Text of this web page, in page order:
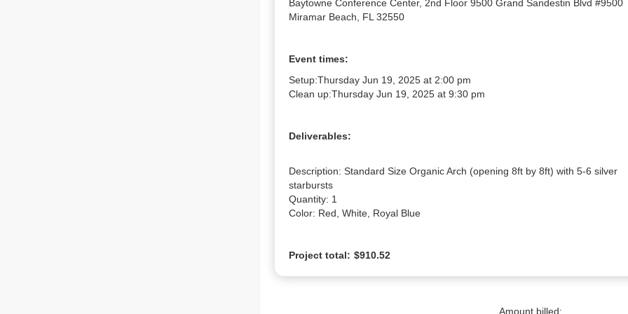
Baytowne Conference Center, 2nd Floor 9500 Grand Sandestin Blvd #9500
Miramar Beach, FL 32550
Event times:
Setup:Thursday Jun 19, 2025 at 2:00 pm
Clean up:Thursday Jun 19, 2025 at 9:30 pm
Deliverables:
Description: Standard Size Organic Arch (opening 8ft by 8ft) with 5-6 silver
starbursts
Quantity: 1
Color: Red, White, Royal Blue
Project total: $910.52
Amount billed: